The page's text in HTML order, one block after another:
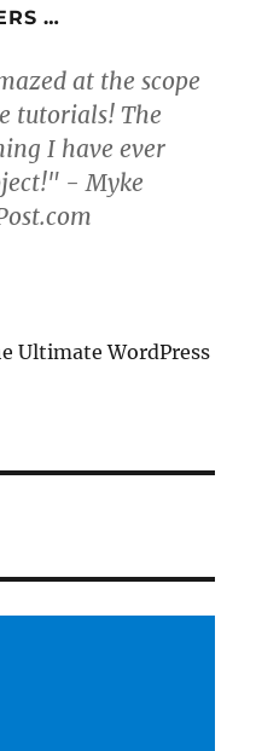
…
at the scope
tutorials! The
I have ever
- Myke
Ultimate WordPress